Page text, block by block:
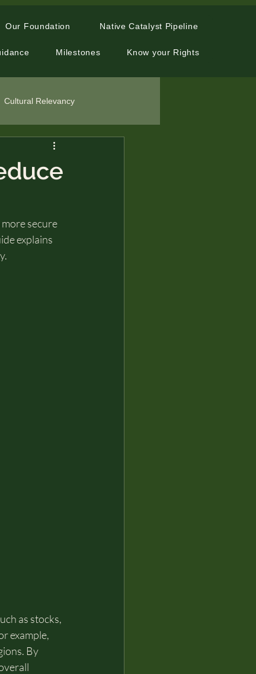
Our Foundation Native Catalyst Pipeline
Milestones Know your Rights
Cultural Relevancy
secure
explains
as stocks,
example,
By